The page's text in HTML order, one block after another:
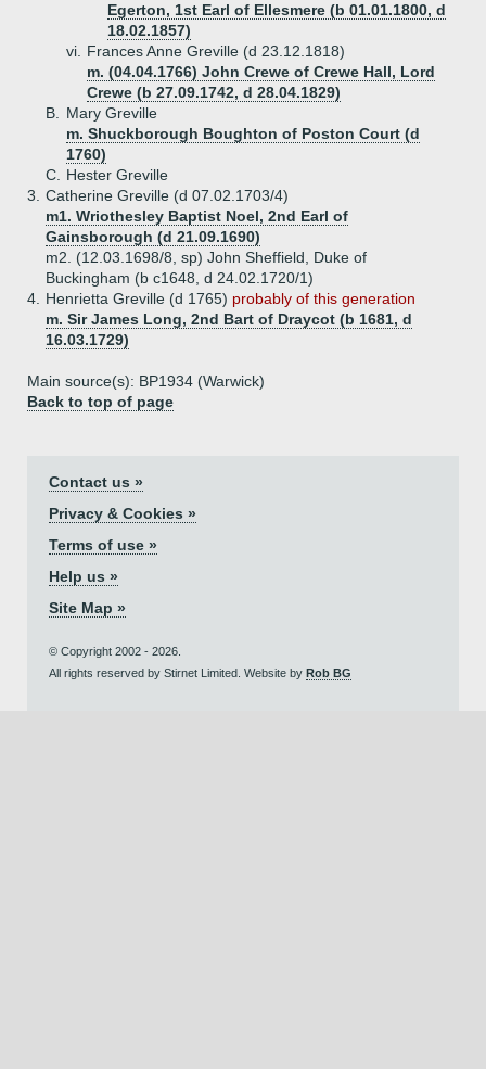
Egerton, 1st Earl of Ellesmere (b 01.01.1800, d
18.02.1857)
vi.
Frances Anne Greville (d 23.12.1818)
m. (04.04.1766) John Crewe of Crewe Hall, Lord
Crewe (b 27.09.1742, d 28.04.1829)
B.
Mary Greville
m. Shuckborough Boughton of Poston Court (d
1760)
C.
Hester Greville
3.
Catherine Greville (d 07.02.1703/4)
m1. Wriothesley Baptist Noel, 2nd Earl of
Gainsborough (d 21.09.1690)
m2. (12.03.1698/8, sp) John Sheffield, Duke of
Buckingham (b c1648, d 24.02.1720/1)
4.
Henrietta Greville (d 1765) probably of this generation
m. Sir James Long, 2nd Bart of Draycot (b 1681, d
16.03.1729)
Main source(s): BP1934 (Warwick)
Back to top of page
Contact us »
Privacy & Cookies »
Terms of use »
Help us »
Site Map »
© Copyright 2002 - 2026.
All rights reserved by Stirnet Limited. Website by Rob BG